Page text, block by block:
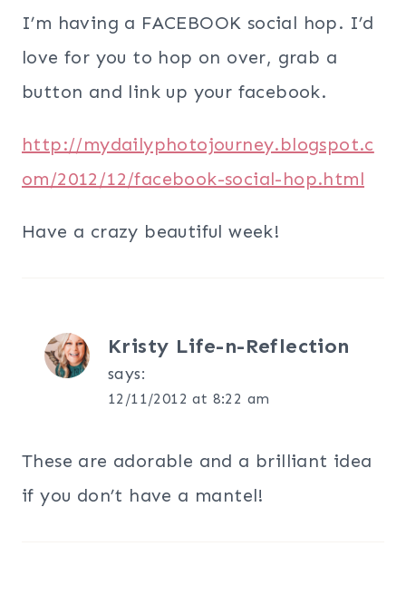
I’m having a FACEBOOK social hop. I’d
love for you to hop on over, grab a
button and link up your facebook.
http://mydailyphotojourney.blogspot.c
om/2012/12/facebook-social-hop.html
Have a crazy beautiful week!
Kristy Life-n-Reflection
says:
12/11/2012 at 8:22 am
These are adorable and a brilliant idea
if you don’t have a mantel!